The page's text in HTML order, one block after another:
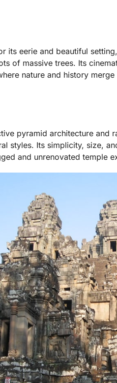
its eerie and beautiful
of massive trees. Its
nature and history
pyramid architecture and
styles. Its simplicity, size,
and unrenovated temple